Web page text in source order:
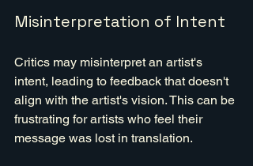
Misinterpretation of Intent
Critics may misinterpret an artist's
intent, leading to feedback that doesn't
align with the artist's vision. This can be
frustrating for artists who feel their
message was lost in translation.